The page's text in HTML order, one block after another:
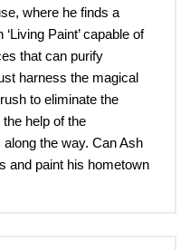
where he finds a
Paint’ capable of
that can purify
harness the magical
to eliminate the
help of the
the way. Can Ash
and paint his hometown